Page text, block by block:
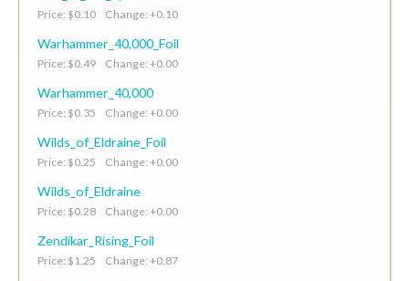
Price: $0.10 Change: +0.10
Warhammer_40,000_Foil
Price: $0.49 Change: +0.00
Warhammer_40,000
Price: $0.35 Change: +0.00
Wilds_of_Eldraine_Foil
Price: $0.25 Change: +0.00
Wilds_of_Eldraine
Price: $0.28 Change: +0.00
Zendikar_Rising_Foil
Price: $1.25 Change: +0.87